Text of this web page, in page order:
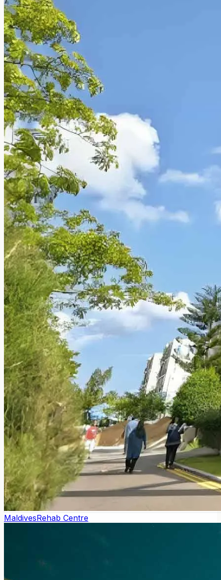
MaldivesRehab Centre